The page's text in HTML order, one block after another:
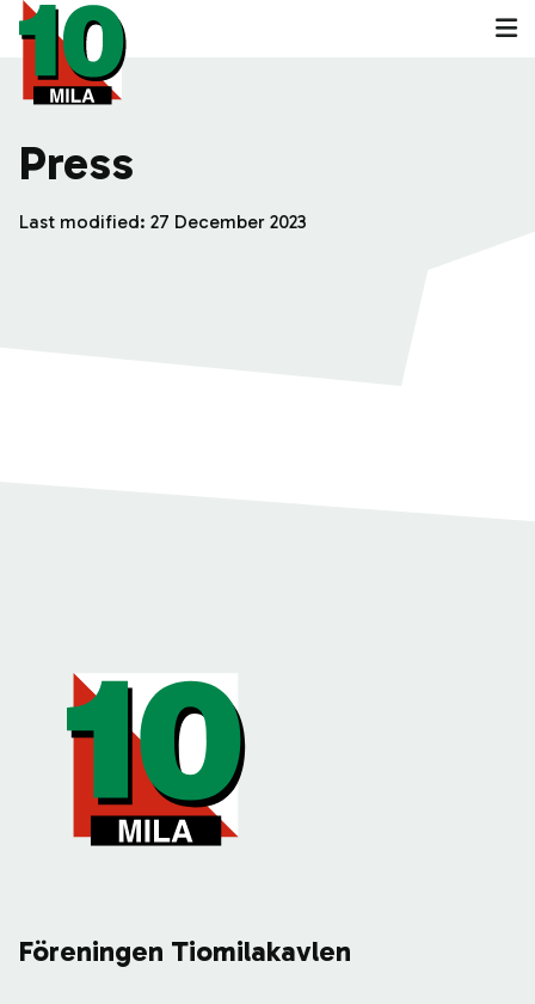
Press
Last modified: 27 December 2023
Föreningen Tiomilakavlen